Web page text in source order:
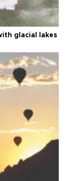
glacial lakes